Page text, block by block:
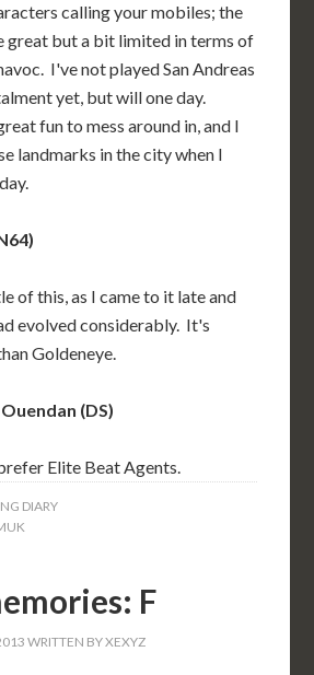
calling your mobiles; the
great but a bit limited in terms of
I've not played San Andreas
yet, but will one day.
fun to mess around in, and I
landmarks in the city when I
of this, as I came to it late and
evolved considerably. It's
Goldeneye.
(DS)
Elite Beat Agents.
DIARY
F
WRITTEN BYXEXYZ